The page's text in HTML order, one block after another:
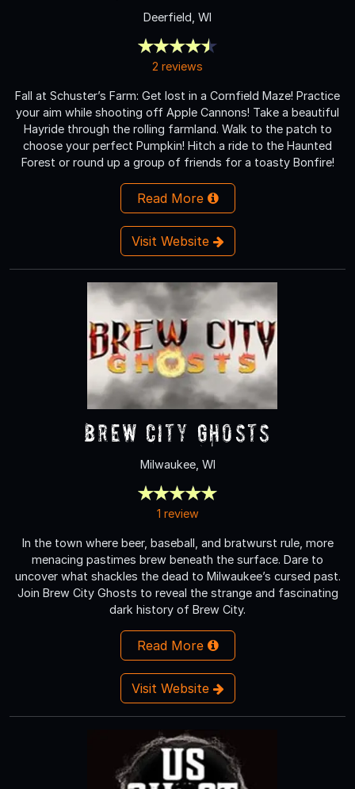
Deerfield, WI
2 reviews
Fall at Schuster’s Farm: Get lost in a Cornfield Maze! Practice
your aim while shooting off Apple Cannons! Take a beautiful
Hayride through the rolling farmland. Walk to the patch to
choose your perfect Pumpkin! Hitch a ride to the Haunted
Forest or round up a group of friends for a toasty Bonfire!
Read More
Visit Website
Brew City Ghosts
Milwaukee, WI
1 review
In the town where beer, baseball, and bratwurst rule, more
menacing pastimes brew beneath the surface. Dare to
uncover what shackles the dead to Milwaukee’s cursed past.
Join Brew City Ghosts to reveal the strange and fascinating
dark history of Brew City.
Read More
Visit Website